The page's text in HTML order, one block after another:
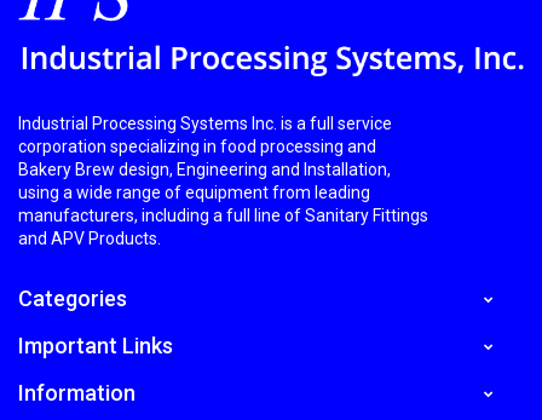
Industrial Processing Systems Inc. is a full service
corporation specializing in food processing and
Bakery Brew design, Engineering and Installation,
using a wide range of equipment from leading
manufacturers, including a full line of Sanitary Fittings
and APV Products.
Categories
Important Links
Information